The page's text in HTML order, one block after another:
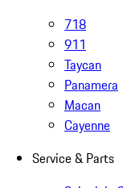
718
911
Taycan
Panamera
Macan
Cayenne
Service & Parts